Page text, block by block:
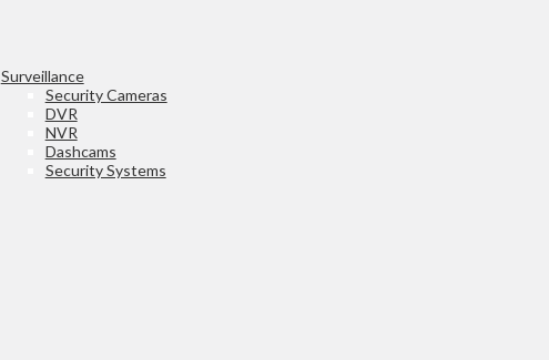
Surveillance
Security Cameras
DVR
NVR
Dashcams
Security Systems